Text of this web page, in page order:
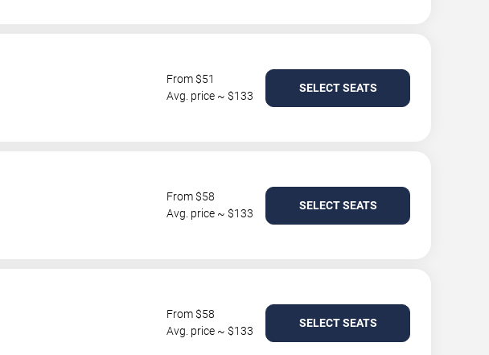
From $51
Avg. price ~ $133
SELECT SEATS
From $58
Avg. price ~ $133
SELECT SEATS
From $58
Avg. price ~ $133
SELECT SEATS